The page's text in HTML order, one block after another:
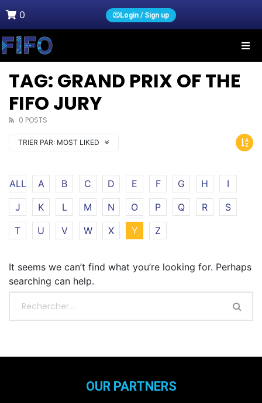
0 Login / Sign up
TAG: GRAND PRIX OF THE
FIFO JURY
0 POSTS
TRIER PAR: MOST LIKED
ALL A B C D E F G H
I
J
K L M N O P Q R
S
T
U V W X Y Z
It seems we can’t find what you’re looking for. Perhaps
searching can help.
OUR PARTNERS